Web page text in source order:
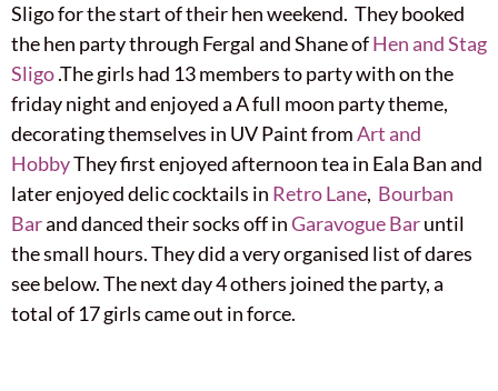
Sligo for the start of their hen weekend. They booked
the hen party through Fergal and Shane ofHen and Stag
Sligo.The girls had 13 members to party with on the
friday night and enjoyed a A full moon party theme,
decorating themselves in UV Paint fromArt and
HobbyThey first enjoyed afternoon tea in Eala Ban and
later enjoyed delic cocktails in Retro Lane, Bourban
Barand danced their socks off inGaravogue Baruntil
the small hours. They did a very organised list of dares
see below. The next day 4 others joined the party, a
total of 17 girls came out in force.